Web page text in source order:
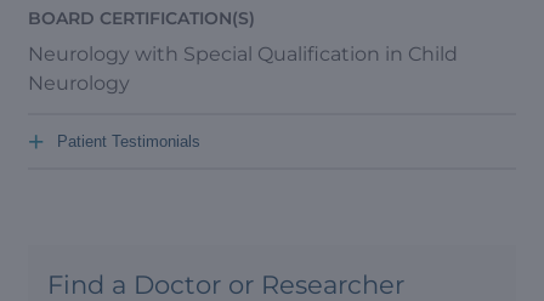
BOARD CERTIFICATION(S)
Neurology with Special Qualification in Child
Neurology
Patient Testimonials
+
Find a Doctor or Researcher